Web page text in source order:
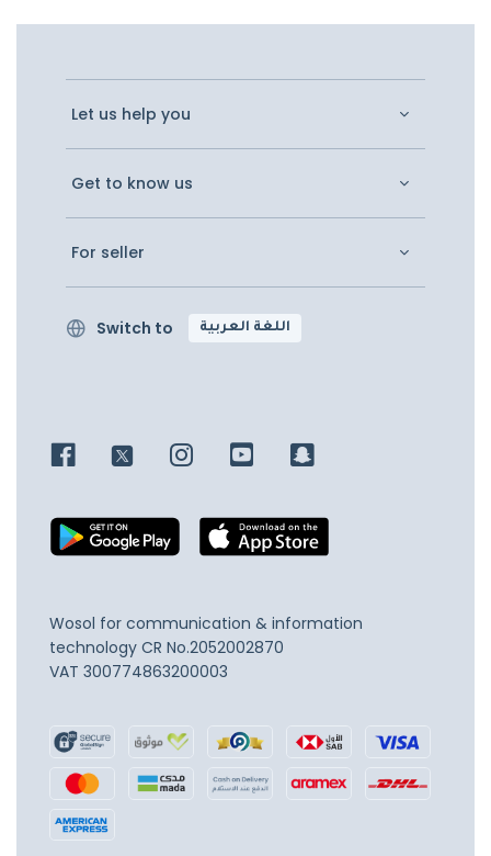
Let us help you
Get to know us
For seller
Switch to اللغة العربية
Wosol for communication & information
technology CR No.2052002870
VAT 300774863200003